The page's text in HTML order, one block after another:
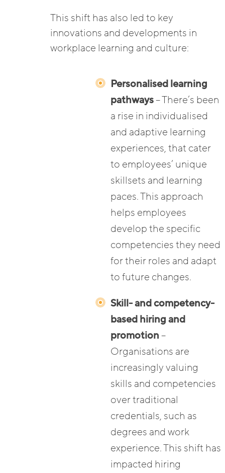
This shift has also led to key
innovations and developments in
workplace learning and culture:
Personalised learning
pathways– There’s been
a rise in individualised
and adaptive learning
experiences, that cater
to employees’ unique
skillsets and learning
paces. This approach
helps employees
develop the specific
competencies they need
for their roles and adapt
to future changes.
Skill- and competency-
based hiring and
promotion–
Organisations are
increasingly valuing
skills and competencies
over traditional
credentials, such as
degrees and work
experience. This shift has
impacted hiring